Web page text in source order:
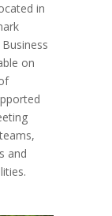
in
on
and